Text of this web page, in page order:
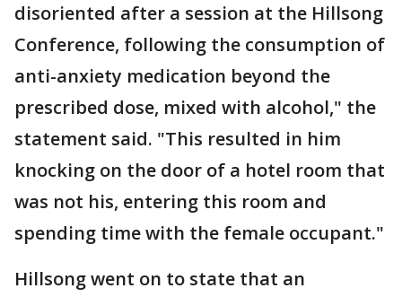
disoriented after a session at the Hillsong
Conference, following the consumption of
anti-anxiety medication beyond the
prescribed dose, mixed with alcohol," the
statement said. "This resulted in him
knocking on the door of a hotel room that
was not his, entering this room and
spending time with the female occupant."
Hillsong went on to state that an